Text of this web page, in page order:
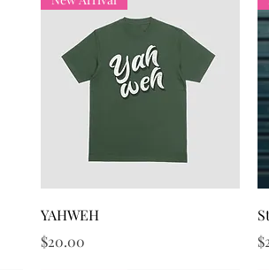
YAHWEH
Price
$20.00